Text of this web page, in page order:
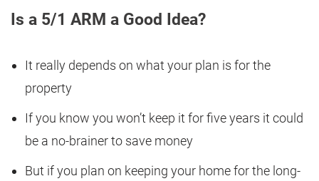
Is a 5/1 ARM a Good Idea?
It really depends on what your plan is for the
property
If you know you won’t keep it for five years it could
be a no-brainer to save money
But if you plan on keeping your home for the long-